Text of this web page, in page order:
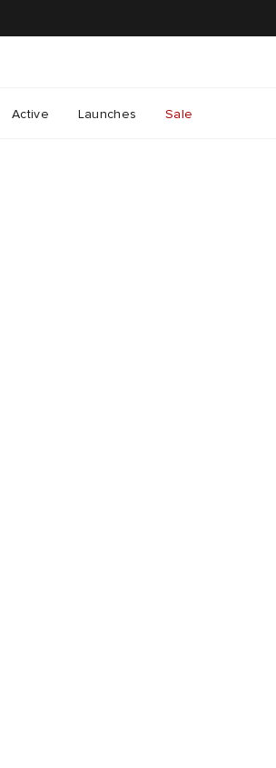
Active Launches Sale